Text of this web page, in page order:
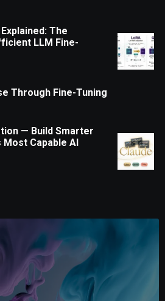
Explained: The
LLM Fine-
Through Fine-Tuning
— Build Smarter
Most Capable AI